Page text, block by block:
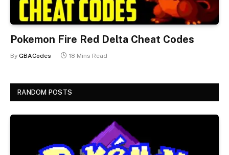
Pokemon Fire Red Delta Cheat Codes
By GBACodes 18 Mins Read
RANDOM POSTS